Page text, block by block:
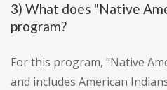
3) What does "Native
program?
For this program, "Native
and includes American